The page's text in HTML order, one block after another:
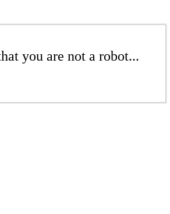
you are not a robot...